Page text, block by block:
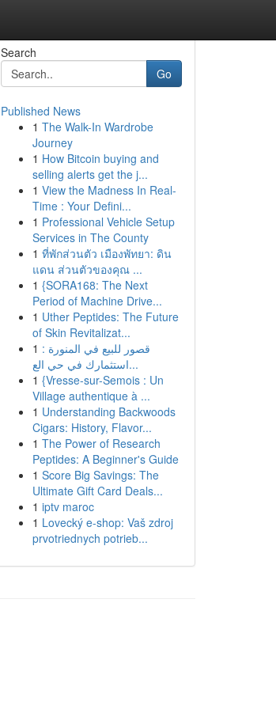
Search
Go
Published News
1 The Walk-In Wardrobe
Journey
1 How Bitcoin buying and
selling alerts get the j...
1 View the Madness In Real-
Time : Your Defini...
1 Professional Vehicle Setup
Services in The County
1 ที่พักส่วนตัว เมืองพัทยา: ดิน
แดน ส่วนตัวของคุณ ...
1 {SORA168: The Next
Period of Machine Drive...
1 Uther Peptides: The Future
of Skin Revitalizat...
1 قصور للبيع في المنورة :
استثمارك في حي الع...
1 {Vresse-sur-Semois : Un
Village authentique à ...
1 Understanding Backwoods
Cigars: History, Flavor...
1 The Power of Research
Peptides: A Beginner's Guide
1 Score Big Savings: The
Ultimate Gift Card Deals...
1 iptv maroc
1 Lovecký e-shop: Vaš zdroj
prvotriednych potrieb...